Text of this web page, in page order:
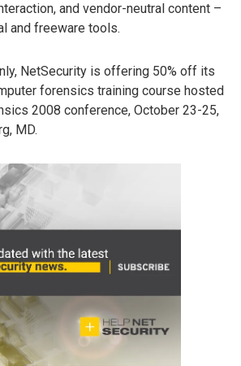
and vendor-neutral content –
and freeware tools.
NetSecurity is offering 50% off its
forensics training course hosted
2008 conference, October 23-25,
MD.